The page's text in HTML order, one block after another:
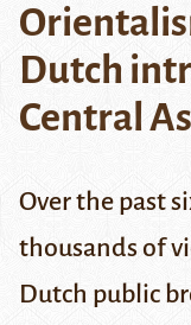
Dutch
Central
Over the past
thousands of
Dutch public